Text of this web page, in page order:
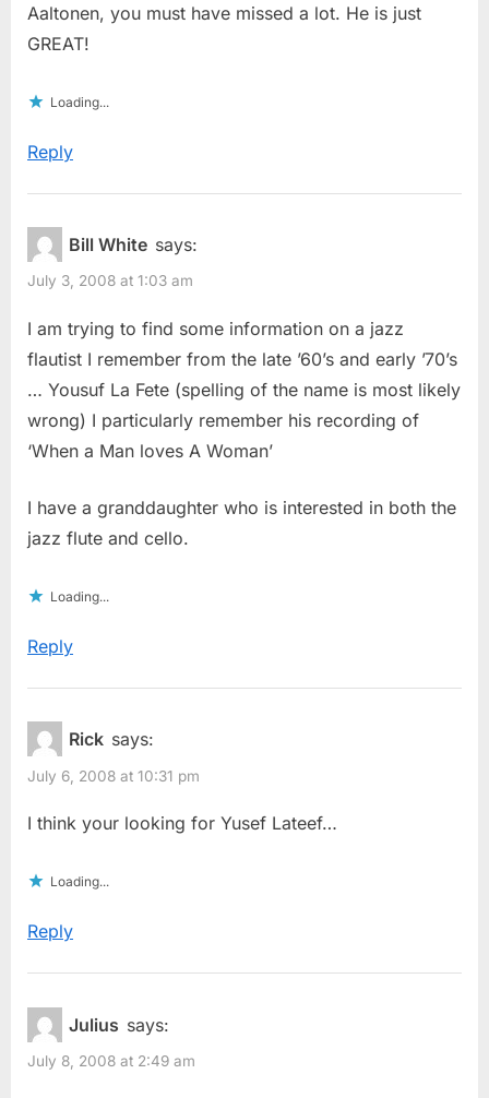
Aaltonen, you must have missed a lot. He is just
GREAT!
Loading...
Reply
Bill White says:
July 3, 2008 at 1:03 am
I am trying to find some information on a jazz
flautist I remember from the late ’60’s and early ’70’s
… Yousuf La Fete (spelling of the name is most likely
wrong) I particularly remember his recording of
‘When a Man loves A Woman’
I have a granddaughter who is interested in both the
jazz flute and cello.
Loading...
Reply
Rick says:
July 6, 2008 at 10:31 pm
I think your looking for Yusef Lateef…
Loading...
Reply
Julius says:
July 8, 2008 at 2:49 am